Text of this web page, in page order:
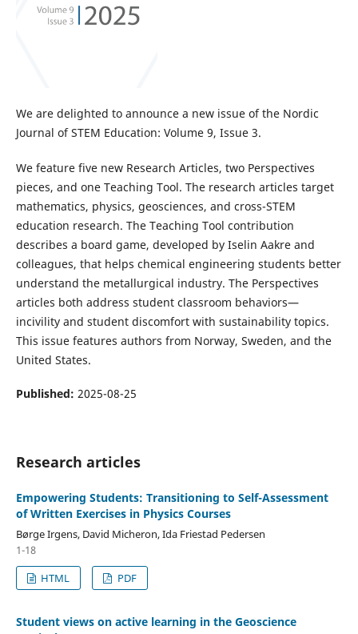
We are delighted to announce a new issue of the Nordic
Journal of STEM Education: Volume 9, Issue 3.
We feature five new Research Articles, two Perspectives
pieces, and one Teaching Tool. The research articles target
mathematics, physics, geosciences, and cross-STEM
education research. The Teaching Tool contribution
describes a board game, developed by Iselin Aakre and
colleagues, that helps chemical engineering students better
understand the metallurgical industry. The Perspectives
articles both address student classroom behaviors—
incivility and student discomfort with sustainability topics.
This issue features authors from Norway, Sweden, and the
United States.
Published: 2025-08-25
Research articles
Empowering Students: Transitioning to Self-Assessment
of Written Exercises in Physics Courses
Børge Irgens, David Micheron, Ida Friestad Pedersen
1-18
HTML
PDF
Student views on active learning in the Geoscience